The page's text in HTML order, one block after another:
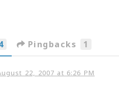
Pingbacks 1
22, 2007 at 6:26 PM